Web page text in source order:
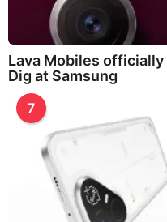
Lava Mobiles officially
Dig at Samsung
7